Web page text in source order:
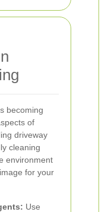
becoming
of
driveway
cleaning
environment
for your
Use